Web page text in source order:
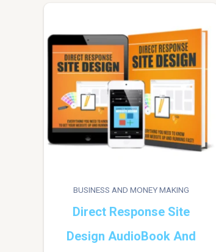
BUSINESS AND MONEY MAKING
Direct Response Site
Design AudioBook And